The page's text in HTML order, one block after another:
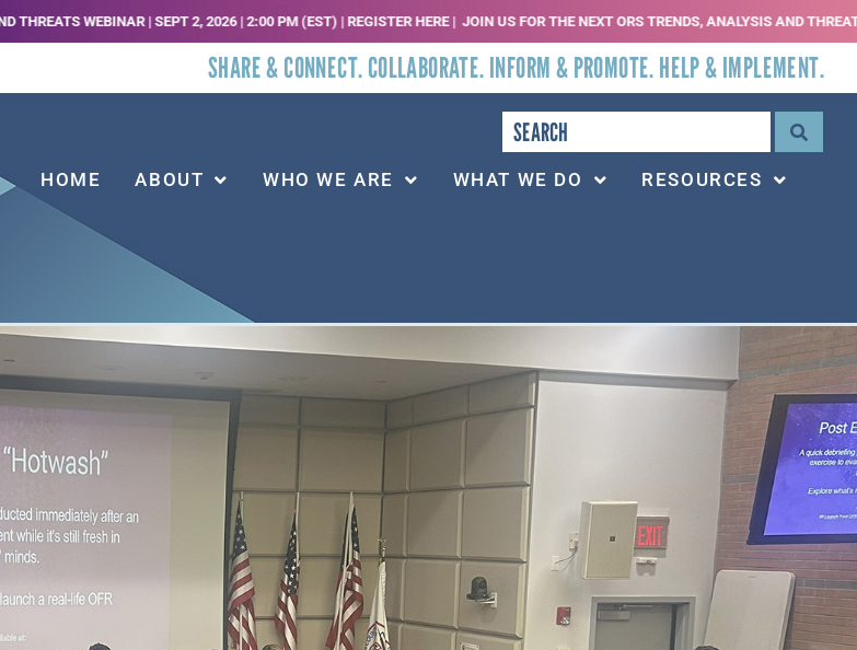
| SEPT 2, 2026 | 2:00 PM (EST) | REGISTER HERE |JOIN US FOR THE NEXT ORS TRENDS, ANALYSIS AND THREATS WEBINAR | SEPT
SHARE & CONNECT. COLLABORATE. INFORM & PROMOTE. HELP & IMPLEMENT.
HOME ABOUT WHO WE ARE WHAT WE DO RESOURCES